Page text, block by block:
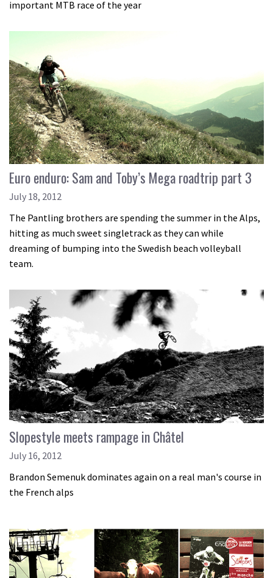
important MTB race of the year
Euro enduro: Sam and Toby’s Mega roadtrip part 3
July 18, 2012
The Pantling brothers are spending the summer in the Alps,
hitting as much sweet singletrack as they can while
dreaming of bumping into the Swedish beach volleyball
team.
Slopestyle meets rampage in Châtel
July 16, 2012
Brandon Semenuk dominates again on a real man's course in
the French alps